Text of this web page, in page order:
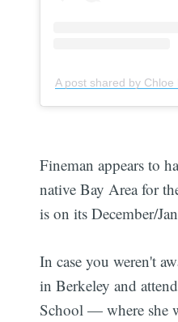
A post shared by
Fineman appears to
native Bay Area for
is on its December/
In case you weren't
in Berkeley and
School — where she